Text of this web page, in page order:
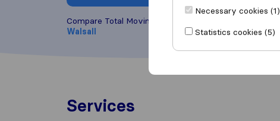
Compare Total Moving Solutions with other
Walsall
Services
Necessary cookies (1)
Statistics cookies (5)